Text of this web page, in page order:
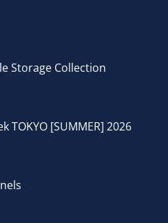
Storage Collection
TOKYO [SUMMER] 2026